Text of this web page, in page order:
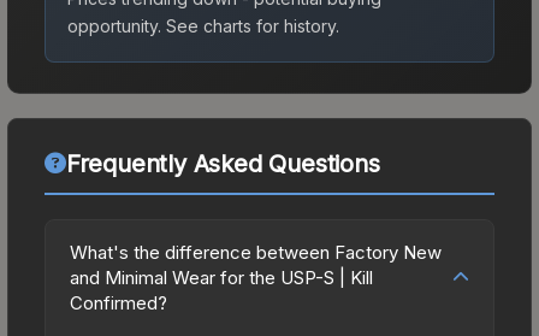
opportunity. See charts for history.
Frequently Asked Questions
What's the difference between Factory New
and Minimal Wear for the USP-S | Kill
Confirmed?